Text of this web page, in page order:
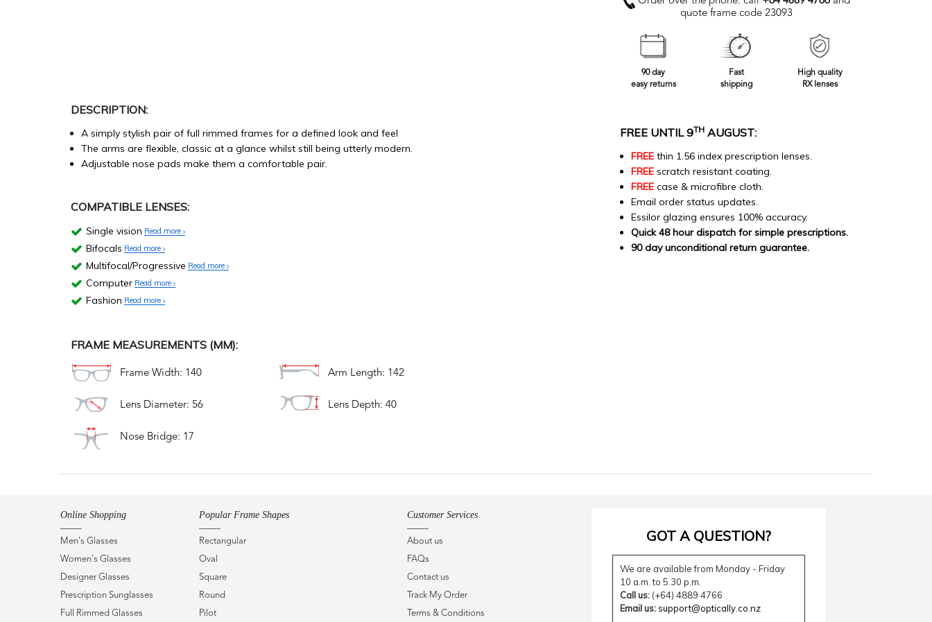
quote frame code 23093
90 day
easy returns
Fast
shipping
High quality
RX lenses
DESCRIPTION:
A simply stylish pair of full rimmed frames for a defined look and feel
The arms are flexible, classic at a glance whilst still being utterly modern.
Adjustable nose pads make them a comfortable pair.
COMPATIBLE LENSES:
Single vision Read more
Bifocals Read more
Multifocal/Progressive Read more
Computer Read more
Fashion Read more
FRAME MEASUREMENTS (MM):
Frame Width: 140 Arm Length: 142
Lens Diameter: 56 Lens Depth: 40
Nose Bridge: 17
FREE UNTIL 9TH AUGUST:
FREE thin 1.56 index prescription lenses.
FREE scratch resistant coating.
FREE case & microfibre cloth.
Email order status updates.
Essilor glazing ensures 100% accuracy.
Quick 48 hour dispatch for simple prescriptions.
90 day unconditional return guarantee.
Online Shopping
Men's Glasses
Women's Glasses
Designer Glasses
Prescription Sunglasses
Full Rimmed Glasses
Popular Frame Shapes
Rectangular
Oval
Square
Round
Pilot
Customer Services
About us
FAQs
Contact us
Track My Order
Terms & Conditions
GOT A QUESTION?
We are available from Monday - Friday
10 a.m. to 5.30 p.m.
Call us:(+64) 4889 4766
Email us: support@optically.co.nz